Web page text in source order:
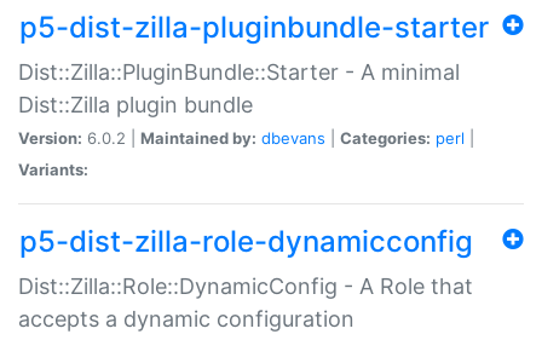
p5-dist-zilla-pluginbundle-starter
Dist::Zilla::PluginBundle::Starter - A minimal
Dist::Zilla plugin bundle
Version: 6.0.2 | Maintained by: dbevans Categories: perl
Variants:
p5-dist-zilla-role-dynamicconfig
Dist::Zilla::Role::DynamicConfig - A Role that
accepts a dynamic configuration